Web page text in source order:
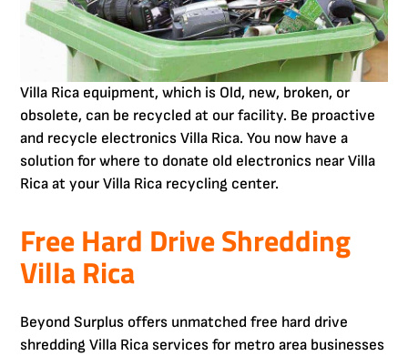
Villa Rica equipment, which is Old, new, broken, or
obsolete, can be recycled at our facility. Be proactive
and recycle electronics Villa Rica. You now have a
solution for where to donate old electronics near Villa
Rica at your Villa Rica recycling center.
Free Hard Drive Shredding
Villa Rica
Beyond Surplus offers unmatched free hard drive
shredding Villa Rica services for metro area businesses